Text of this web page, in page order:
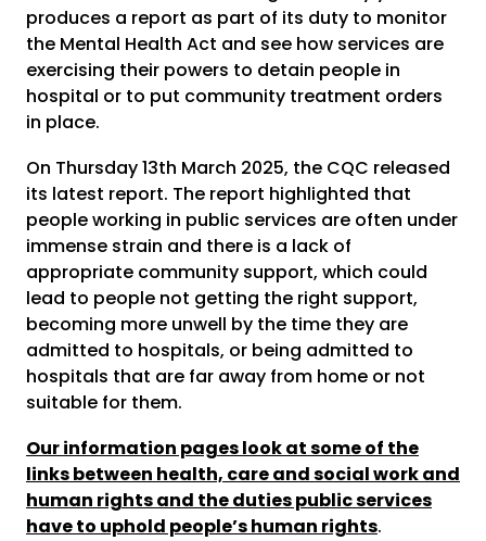
produces a report as part of its duty to monitor
the Mental Health Act and see how services are
exercising their powers to detain people in
hospital or to put community treatment orders
in place.
On Thursday 13th March 2025, the CQC released
its latest report. The report highlighted that
people working in public services are often under
immense strain and there is a lack of
appropriate community support, which could
lead to people not getting the right support,
becoming more unwell by the time they are
admitted to hospitals, or being admitted to
hospitals that are far away from home or not
suitable for them.
Our information pages look at some of the
links between health, care and social work and
human rights and the duties public services
have to uphold people’s human rights.